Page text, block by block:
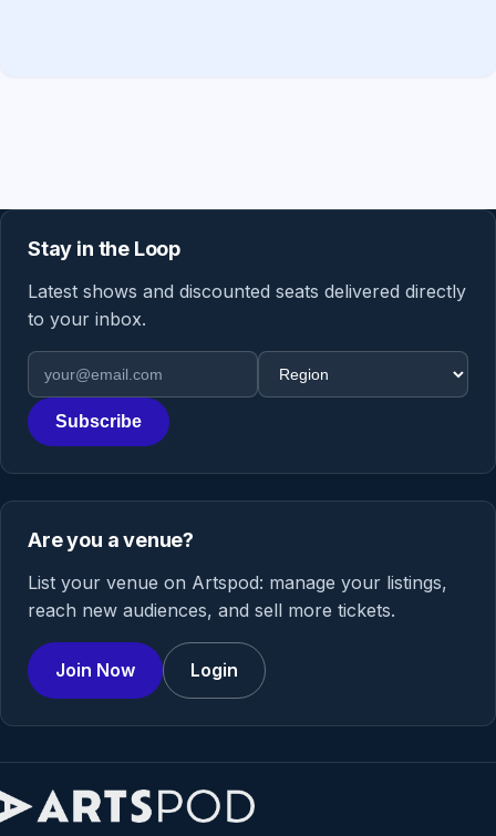
Stay in the Loop
Latest shows and discounted seats delivered directly
to your inbox.
Email address
Region
Subscribe
Are you a venue?
List your venue on Artspod: manage your listings,
reach new audiences, and sell more tickets.
Join Now Login